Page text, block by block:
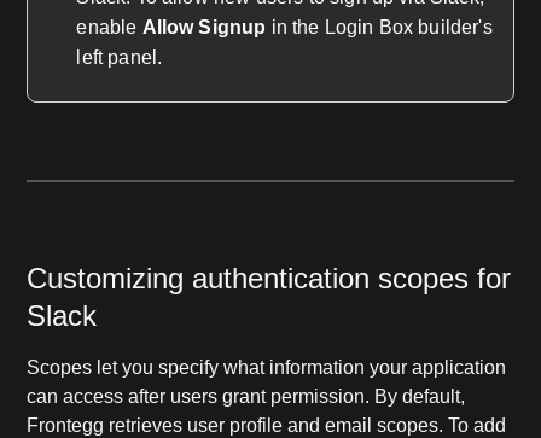
enable Allow Signup in the Login Box builder's
left panel.
Customizing authentication scopes for
Slack
Scopes let you specify what information your application
can access after users grant permission. By default,
Frontegg retrieves user profile and email scopes. To add